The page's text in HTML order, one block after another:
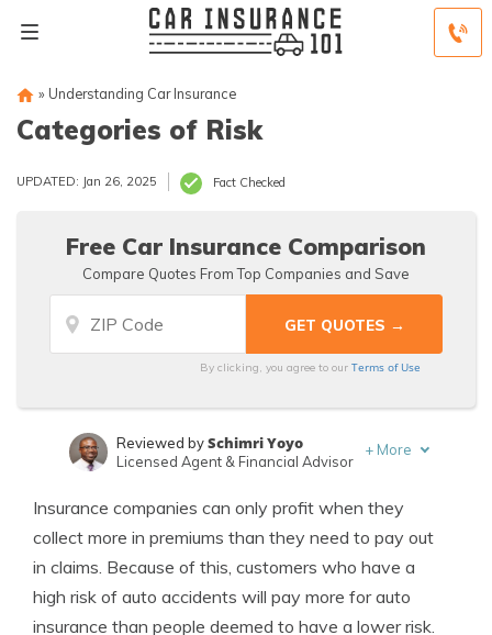
» Understanding Car Insurance
Categories of Risk
UPDATED: Jan 26, 2025 Fact Checked
Free Car Insurance Comparison
Compare Quotes From Top Companies and Save
By clicking, you agree to ourTerms of Use
Licensed Insurance Agent
Reviewed bySchimri Yoyo
Licensed Agent & Financial Advisor
+ More
Insurance companies can only profit when they
collect more in premiums than they need to pay out
in claims. Because of this, customers who have a
high risk of auto accidents will pay more for auto
insurance than people deemed to have a lower risk.